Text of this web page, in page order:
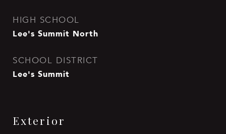
HIGH SCHOOL
Lee's Summit North
SCHOOL DISTRICT
Lee's Summit
Exterior